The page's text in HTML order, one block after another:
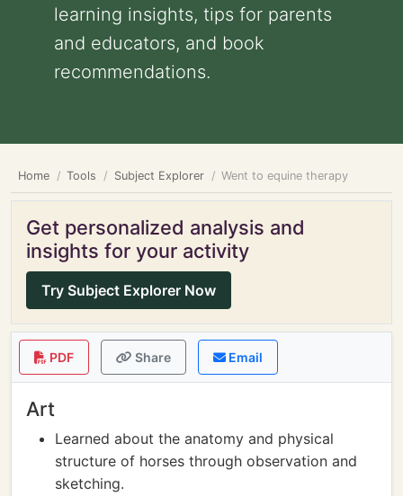
learning insights, tips for parents
and educators, and book
recommendations.
Home Tools Subject Explorer Went to equine therapy
Get personalized analysis and
insights for your activity
Try Subject Explorer Now
PDF Share Email
Art
Learned about the anatomy and physical
structure of horses through observation and
sketching.